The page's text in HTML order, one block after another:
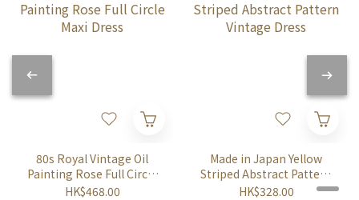
80s Royal Vintage Oil
Painting Rose Full Circle
Maxi Dress
HK$468.00
Made in Japan Yellow
Striped Abstract Pattern
Vintage Dress
HK$328.00